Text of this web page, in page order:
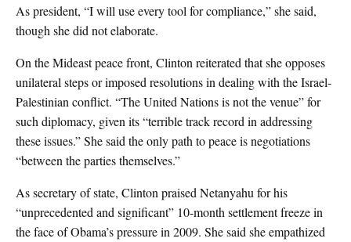
As president, “I will use every tool for compliance,” she said,
though she did not elaborate.
On the Mideast peace front, Clinton reiterated that she opposes
unilateral steps or imposed resolutions in dealing with the Israel-
Palestinian conflict. “The United Nations is not the venue” for
such diplomacy, given its “terrible track record in addressing
these issues.” She said the only path to peace is negotiations
“between the parties themselves.”
As secretary of state, Clinton praised Netanyahu for his
“unprecedented and significant” 10-month settlement freeze in
the face of Obama’s pressure in 2009. She said she empathized